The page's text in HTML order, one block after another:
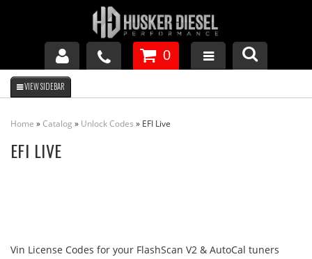
GM DURAMAX
0
Home »Catalog » Unlock Codes » EFI Live
EFI LIVE
Vin License Codes for your FlashScan V2 & AutoCal tuners